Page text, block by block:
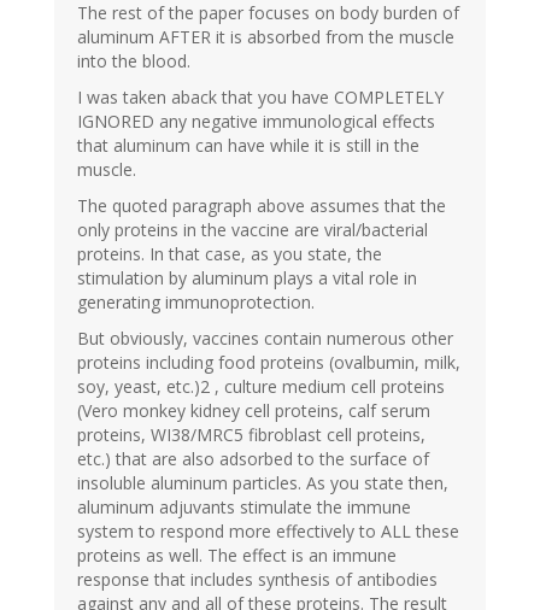
The rest of the paper focuses on body burden of
aluminum AFTER it is absorbed from the muscle
into the blood.
I was taken aback that you have COMPLETELY
IGNORED any negative immunological effects
that aluminum can have while it is still in the
muscle.
The quoted paragraph above assumes that the
only proteins in the vaccine are viral/bacterial
proteins. In that case, as you state, the
stimulation by aluminum plays a vital role in
generating immunoprotection.
But obviously, vaccines contain numerous other
proteins including food proteins (ovalbumin, milk,
soy, yeast, etc.)2 , culture medium cell proteins
(Vero monkey kidney cell proteins, calf serum
proteins, WI38/MRC5 fibroblast cell proteins,
etc.) that are also adsorbed to the surface of
insoluble aluminum particles. As you state then,
aluminum adjuvants stimulate the immune
system to respond more effectively to ALL these
proteins as well. The effect is an immune
response that includes synthesis of antibodies
against any and all of these proteins. The result